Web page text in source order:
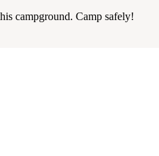
campground. Camp safely!